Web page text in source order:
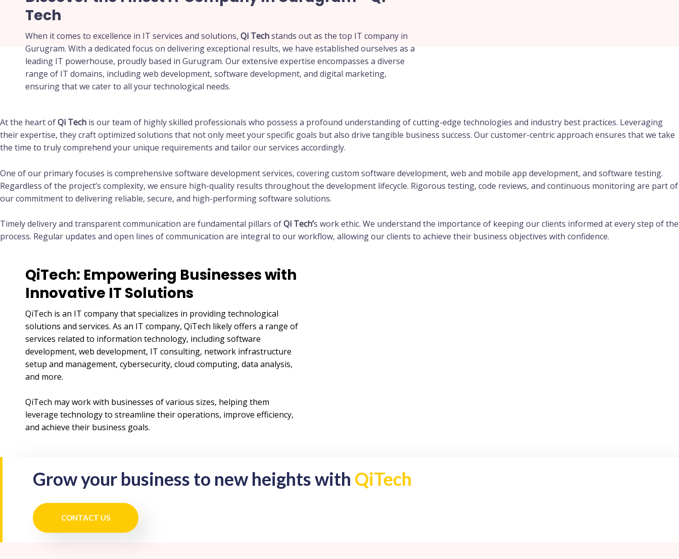
Tech
When it comes to excellence in IT services and solutions, Qi Techstands out as the top IT company in
Gurugram. With a dedicated focus on delivering exceptional results, we have established ourselves as a
leading IT powerhouse, proudly based in Gurugram. Our extensive expertise encompasses a diverse
range of IT domains, including web development, software development, and digital marketing,
ensuring that we cater to all your technological needs.
At the heart ofQi Tech is our team of highly skilled professionals who possess a profound understanding of cutting-edge technologies and industry best practices. Leveraging
their expertise, they craft optimized solutions that not only meet your specific goals but also drive tangible business success. Our customer-centric approach ensures that we take
the time to truly comprehend your unique requirements and tailor our services accordingly.
One of our primary focuses is comprehensive software development services, covering custom software development, web and mobile app development, and software testing.
Regardless of the project’s complexity, we ensure high-quality results throughout the development lifecycle. Rigorous testing, code reviews, and continuous monitoring are part of
our commitment to delivering reliable, secure, and high-performing software solutions.
Timely delivery and transparent communication are fundamental pillars ofQi Tech’s work ethic. We understand the importance of keeping our clients informed at every step of the
process. Regular updates and open lines of communication are integral to our workflow, allowing our clients to achieve their business objectives with confidence.
QiTech: Empowering Businesses with
Innovative IT Solutions
QiTech is an IT company that specializes in providing technological
solutions and services. As an IT company, QiTech likely offers a range of
services related to information technology, including software
development, web development, IT consulting, network infrastructure
setup and management, cybersecurity, cloud computing, data analysis,
and more.
QiTech may work with businesses of various sizes, helping them
leverage technology to streamline their operations, improve efficiency,
and achieve their business goals.
Grow your business to new heights with QiTech
CONTACT US